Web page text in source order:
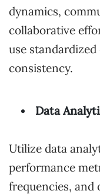
dynamics,
collaborative
use
consistency.
Data
Utilize data
performance
frequencies, and